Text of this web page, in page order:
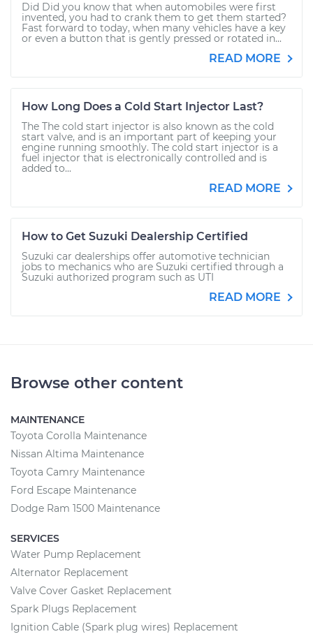
Did Did you know that when automobiles were first
invented, you had to crank them to get them started?
Fast forward to today, when many vehicles have a key
or even a button that is gently pressed or rotated in...
READ MORE
How Long Does a Cold Start Injector Last?
The The cold start injector is also known as the cold
start valve, and is an important part of keeping your
engine running smoothly. The cold start injector is a
fuel injector that is electronically controlled and is
added to...
READ MORE
How to Get Suzuki Dealership Certified
Suzuki car dealerships offer automotive technician
jobs to mechanics who are Suzuki certified through a
Suzuki authorized program such as UTI
READ MORE
Browse other content
MAINTENANCE
Toyota Corolla Maintenance
Nissan Altima Maintenance
Toyota Camry Maintenance
Ford Escape Maintenance
Dodge Ram 1500 Maintenance
SERVICES
Water Pump Replacement
Alternator Replacement
Valve Cover Gasket Replacement
Spark Plugs Replacement
Ignition Cable (Spark plug wires) Replacement